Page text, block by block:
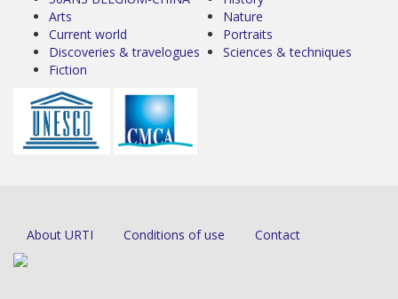
Arts
Current world
Discoveries & travelogues
Fiction
Nature
Portraits
Sciences & techniques
About URTI Conditions of use Contact